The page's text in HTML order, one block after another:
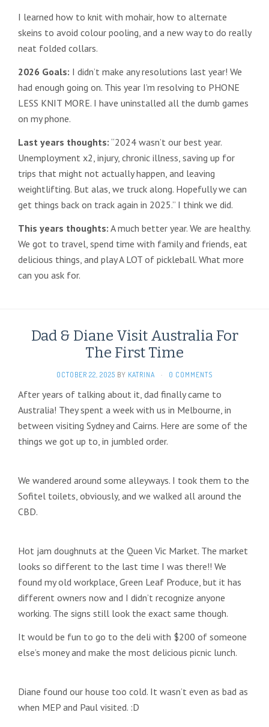
I learned how to knit with mohair, how to alternate
skeins to avoid colour pooling, and a new way to do really
neat folded collars.
2026 Goals: I didn’t make any resolutions last year! We
had enough going on. This year I’m resolving to PHONE
LESS KNIT MORE. I have uninstalled all the dumb games
on my phone.
Last years thoughts: “2024 wasn’t our best year.
Unemployment x2, injury, chronic illness, saving up for
trips that might not actually happen, and leaving
weightlifting. But alas, we truck along. Hopefully we can
get things back on track again in 2025.” I think we did.
This years thoughts: A much better year. We are healthy.
We got to travel, spend time with family and friends, eat
delicious things, and play A LOT of pickleball. What more
can you ask for.
Dad & Diane Visit Australia For
The First Time
OCTOBER 22, 2025 BY KATRINA · 0 COMMENTS
After years of talking about it, dad finally came to
Australia! They spent a week with us in Melbourne, in
between visiting Sydney and Cairns. Here are some of the
things we got up to, in jumbled order.
We wandered around some alleyways. I took them to the
Sofitel toilets, obviously, and we walked all around the
CBD.
Hot jam doughnuts at the Queen Vic Market. The market
looks so different to the last time I was there!! We
found my old workplace, Green Leaf Produce, but it has
different owners now and I didn’t recognize anyone
working. The signs still look the exact same though.
It would be fun to go to the deli with $200 of someone
else’s money and make the most delicious picnic lunch.
Diane found our house too cold. It wasn’t even as bad as
when MEP and Paul visited. :D